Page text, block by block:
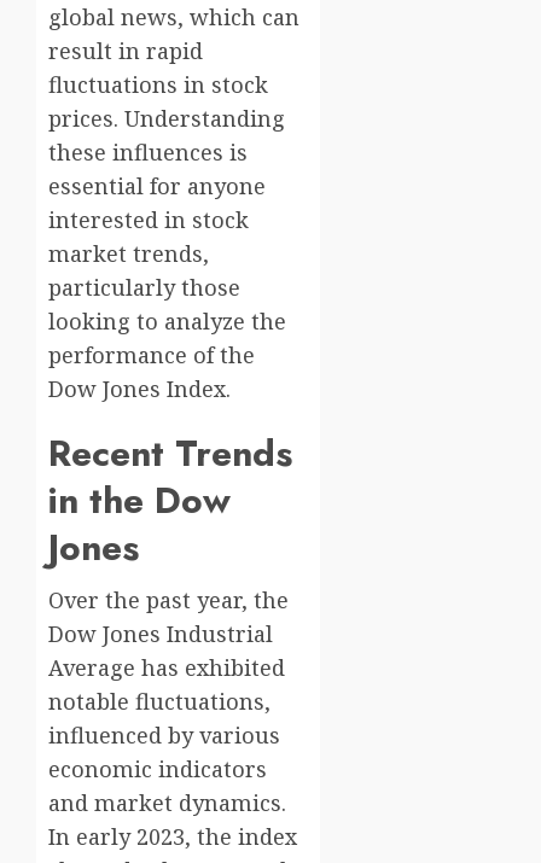
global news, which can
result in rapid
fluctuations in stock
prices. Understanding
these influences is
essential for anyone
interested in stock
market trends,
particularly those
looking to analyze the
performance of the
Dow Jones Index.
Recent Trends
in the Dow
Jones
Over the past year, the
Dow Jones Industrial
Average has exhibited
notable fluctuations,
influenced by various
economic indicators
and market dynamics.
In early 2023, the index